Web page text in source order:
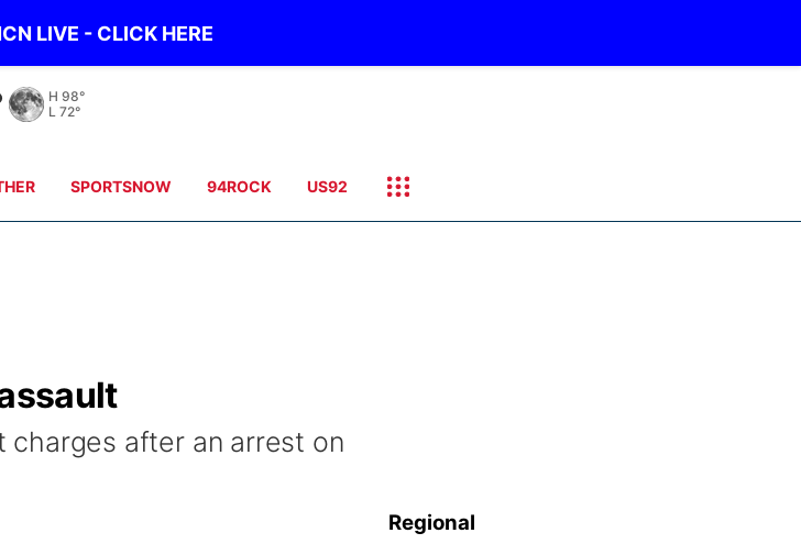
LIVE - CLICK HERE
H 96°
L 74°
SPORTSNOW 94ROCK US92
charges after an arrest on
Regional